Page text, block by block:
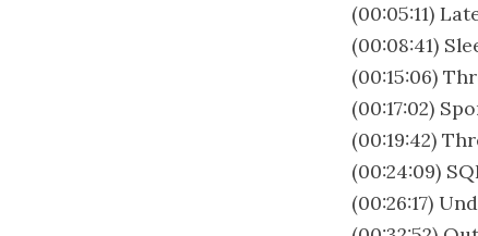
(00:05:11)
(00:08:41)
(00:15:06)
(00:17:02)
(00:19:42)
(00:24:09)
(00:26:17)